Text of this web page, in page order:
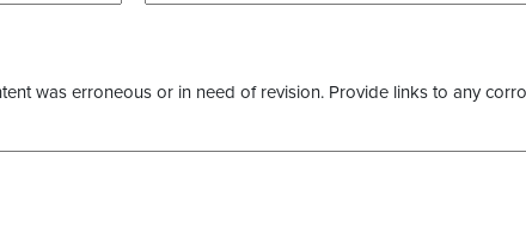
was erroneous or in need of revision. Provide links to any